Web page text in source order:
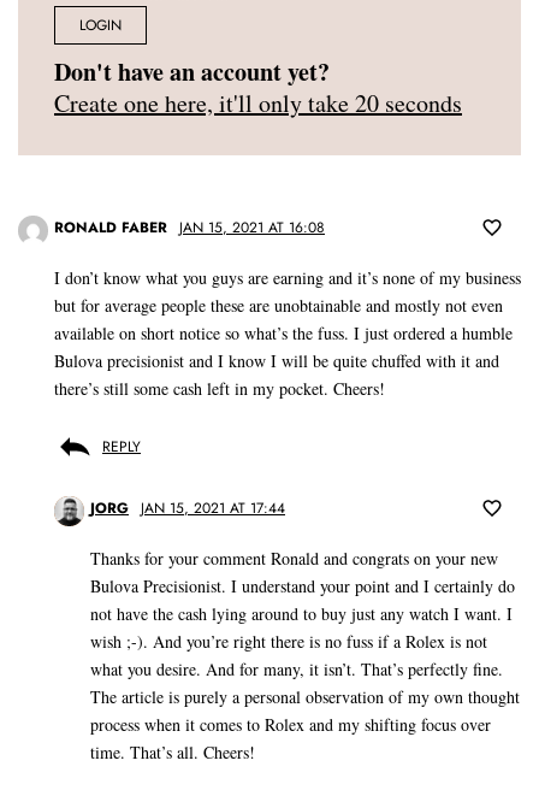
LOGIN
Don't have an account yet?
Create one here, it'll only take 20 seconds
RONALD FABER JAN 15, 2021 AT 16:08
I don’t know what you guys are earning and it’s none of my business
but for average people these are unobtainable and mostly not even
available on short notice so what’s the fuss. I just ordered a humble
Bulova precisionist and I know I will be quite chuffed with it and
there’s still some cash left in my pocket. Cheers!
REPLY
JORG JAN 15, 2021 AT 17:44
Thanks for your comment Ronald and congrats on your new
Bulova Precisionist. I understand your point and I certainly do
not have the cash lying around to buy just any watch I want. I
wish ;-). And you’re right there is no fuss if a Rolex is not
what you desire. And for many, it isn’t. That’s perfectly fine.
The article is purely a personal observation of my own thought
process when it comes to Rolex and my shifting focus over
time. That’s all. Cheers!